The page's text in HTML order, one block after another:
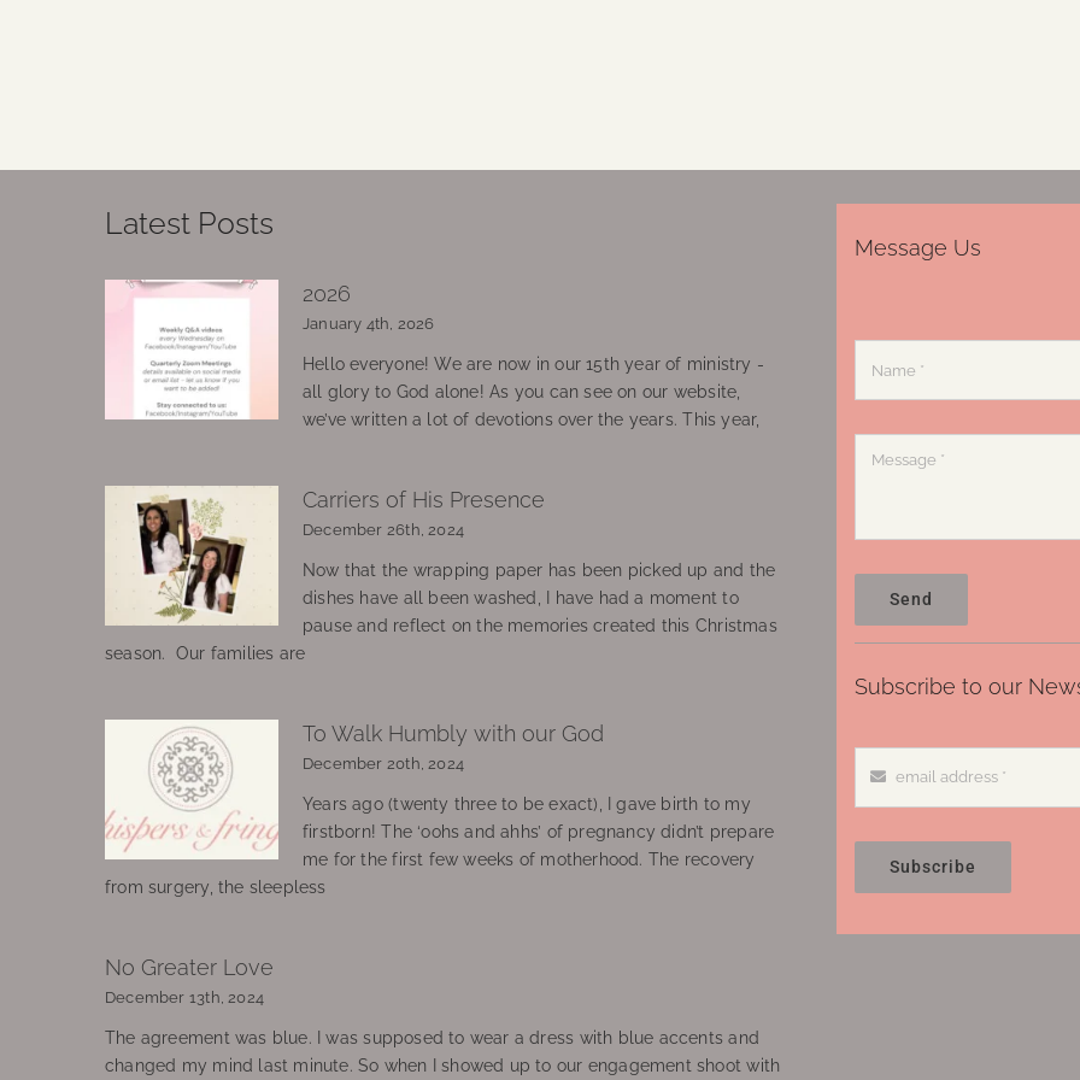
Latest Posts
2026
January 4th, 2026
Hello everyone! We are now in our 15th year of ministry -
all glory to God alone! As you can see on our website,
we’ve written a lot of devotions over the years. This year,
Carriers of His Presence
December 26th, 2024
Now that the wrapping paper has been picked up and the
dishes have all been washed, I have had a moment to
pause and reflect on the memories created this Christmas
season. Our families are
To Walk Humbly with our God
December 20th, 2024
Years ago (twenty three to be exact), I gave birth to my
firstborn! The ‘oohs and ahhs’ of pregnancy didn’t prepare
me for the first few weeks of motherhood. The recovery
from surgery, the sleepless
No Greater Love
December 13th, 2024
The agreement was blue. I was supposed to wear a dress with blue accents and
changed my mind last minute. So when I showed up to our engagement shoot with
Message Us
Send
Subscribe to our
Subscribe